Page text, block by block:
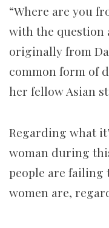
“Where are you
with the question
originally from
common form of
her fellow Asian
Regarding what
woman during
people are failing
women are,